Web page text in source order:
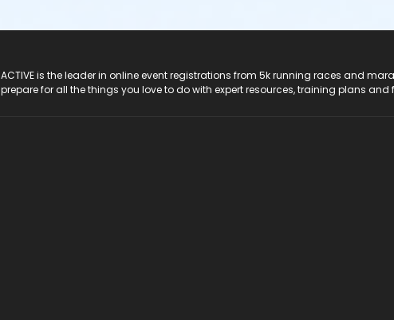
ACTIVE is the leader in online event registrations from 5k running races and
prepare for all the things you love to do with expert resources, training plans